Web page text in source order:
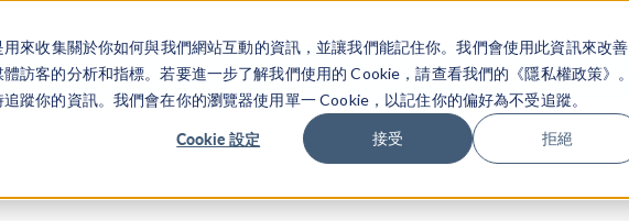
來收集關於你如何與我們網站互動的資訊，並讓我們能記住你。我們會使用此資訊來改善
訪客的分析和指標。若要進一步了解我們使用的 Cookie，請查看我們的《隱私權政策》。
蹤你的資訊。我們會在你的瀏覽器使用單一 Cookie，以記住你的偏好為不受追蹤。
Cookie 設定 接受 拒絕
产品 行业应用